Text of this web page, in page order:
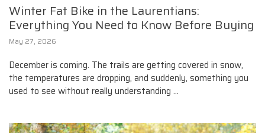
Winter Fat Bike in the Laurentians:
Everything You Need to Know Before Buying
May 27, 2026
December is coming. The trails are getting covered in snow,
the temperatures are dropping, and suddenly, something you
used to see without really understanding ...